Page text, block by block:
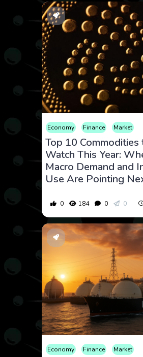
Economy Finance Market
Top 10 Commodities
Watch This Year:
Macro Demand and
Use Are Pointing
0 184 0 0
Economy Finance Market